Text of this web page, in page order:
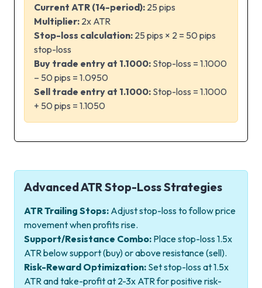
Current ATR (14-period): 25 pips
Multiplier: 2x ATR
Stop-loss calculation: 25 pips × 2 = 50 pips
stop-loss
Buy trade entry at 1.1000: Stop-loss = 1.1000
– 50 pips = 1.0950
Sell trade entry at 1.1000: Stop-loss = 1.1000
+ 50 pips = 1.1050
Advanced ATR Stop-Loss Strategies
ATR Trailing Stops: Adjust stop-loss to follow price
movement when profits rise.
Support/Resistance Combo: Place stop-loss 1.5x
ATR below support (buy) or above resistance (sell).
Risk-Reward Optimization: Set stop-loss at 1.5x
ATR and take-profit at 2-3x ATR for positive risk-